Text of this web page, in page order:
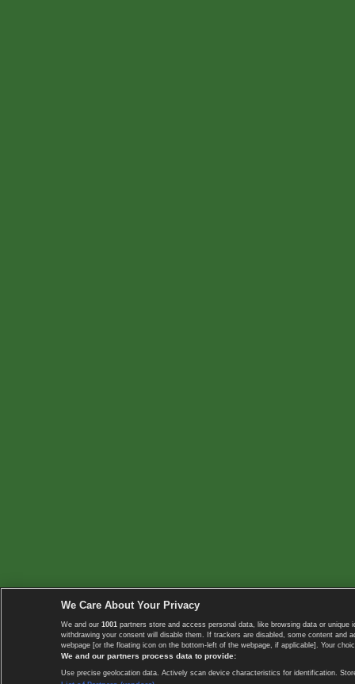
We Care About Your Privacy
We and our 1001 partners store and access personal data, like browsing data or
withdrawing your consent will disable them. If trackers are disabled, some content
webpage [or the floating icon on the bottom-left of the webpage, if applicable]. Your
We and our partners process data to provide:
Use precise geolocation data. Actively scan device characteristics for identification.